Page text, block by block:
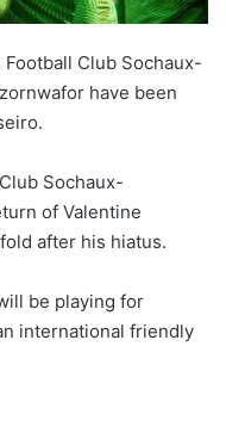
Club Sochaux-
have been
Sochaux-
of Valentine
after his hiatus.
be playing for
international friendly